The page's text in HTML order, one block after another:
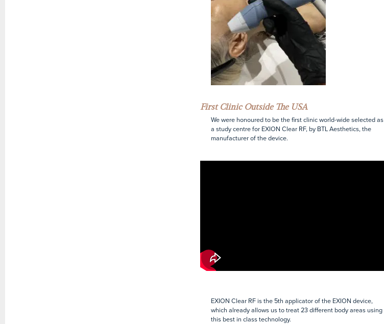
First Clinic Outside The USA
We were honoured to be the first clinic world-wide selected as
a study centre for EXION Clear RF, by BTL Aesthetics, the
manufacturer of the device.
EXION Clear RF is the 5th applicator of the EXION device,
which already allows us to treat 23 different body areas using
this best in class technology.